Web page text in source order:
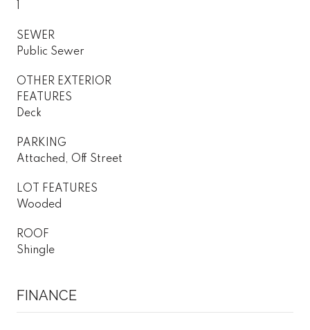
SEWER
Public Sewer
OTHER EXTERIOR
FEATURES
Deck
PARKING
Attached, Off Street
LOT FEATURES
Wooded
ROOF
Shingle
FINANCE